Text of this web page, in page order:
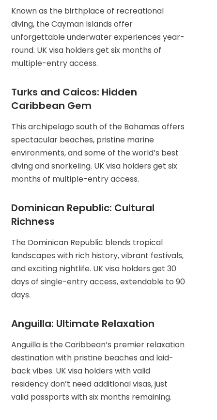
Known as the birthplace of recreational
diving, the Cayman Islands offer
unforgettable underwater experiences year-
round. UK visa holders get six months of
multiple-entry access.
Turks and Caicos: Hidden
Caribbean Gem
This archipelago south of the Bahamas offers
spectacular beaches, pristine marine
environments, and some of the world’s best
diving and snorkeling. UK visa holders get six
months of multiple-entry access.
Dominican Republic: Cultural
Richness
The Dominican Republic blends tropical
landscapes with rich history, vibrant festivals,
and exciting nightlife. UK visa holders get 30
days of single-entry access, extendable to 90
days.
Anguilla: Ultimate Relaxation
Anguilla is the Caribbean’s premier relaxation
destination with pristine beaches and laid-
back vibes. UK visa holders with valid
residency don’t need additional visas, just
valid passports with six months remaining.